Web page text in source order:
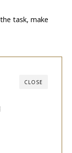
task, make
CLOSE